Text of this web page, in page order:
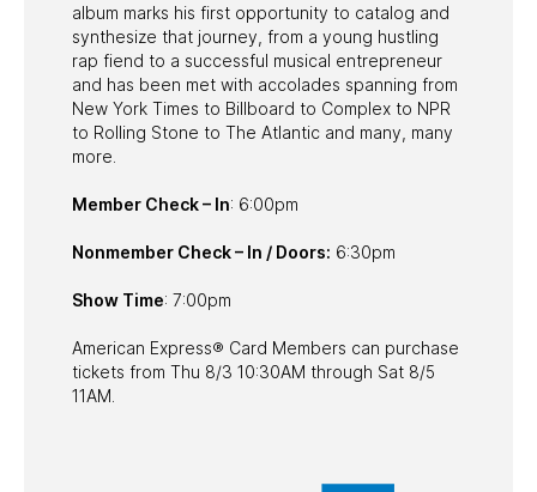
album marks his first opportunity to catalog and
synthesize that journey, from a young hustling
rap fiend to a successful musical entrepreneur
and has been met with accolades spanning from
New York Times to Billboard to Complex to NPR
to Rolling Stone to The Atlantic and many, many
more.
Member Check – In: 6:00pm
Nonmember Check – In / Doors: 6:30pm
Show Time: 7:00pm
American Express® Card Members can purchase
tickets from Thu 8/3 10:30AM through Sat 8/5
11AM.